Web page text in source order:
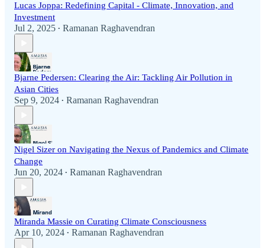
Lucas Joppa: Redefining Capital - Climate, Innovation, and
Investment
Jul 2, 2025 • Ramanan Raghavendran
Bjarne Pedersen: Clearing the Air: Tackling Air Pollution in
Asian Cities
Sep 9, 2024 • Ramanan Raghavendran
Nigel Sizer on Navigating the Nexus of Pandemics and Climate
Change
Jun 20, 2024 • Ramanan Raghavendran
Miranda Massie on Curating Climate Consciousness
Apr 10, 2024 • Ramanan Raghavendran